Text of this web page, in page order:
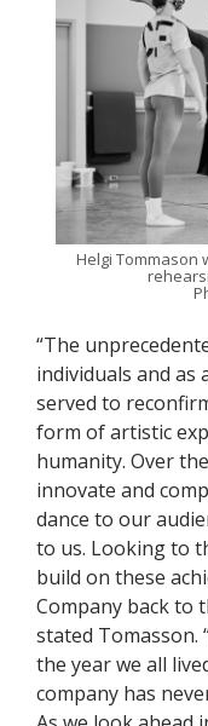
Helgi Tommason
“The
individuals and as
served to
form of artistic
humanity. Over
innovate and
dance to our
to us. Looking to
build on these
Company back to
stated Tomasson.
the year we all
company has